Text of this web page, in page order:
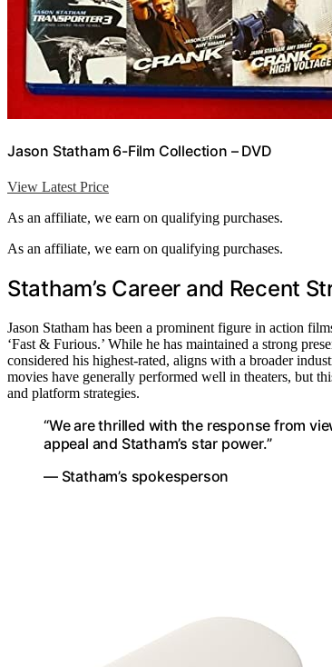
Jason Statham 6-Film Collection – DVD
View Latest Price
As an affiliate, we earn on qualifying purchases.
As an affiliate, we earn on qualifying purchases.
Statham’s Career and Recent
Jason Statham has been a prominent figure in action
‘Fast & Furious.’ While he has maintained a strong
considered his highest-rated, aligns with a broader
movies have generally performed well in theaters, but
and platform strategies.
“We are thrilled with the response from
appeal and Statham’s star power.”
— Statham’s spokesperson